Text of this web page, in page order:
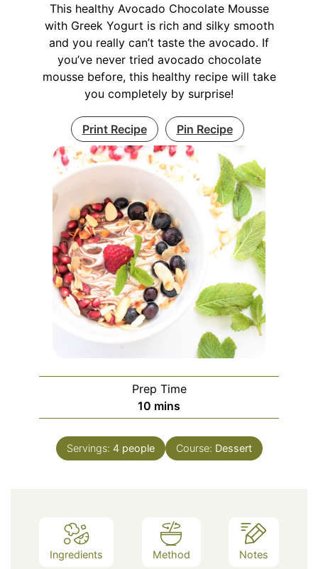
This healthy Avocado Chocolate Mousse
with Greek Yogurt is rich and silky smooth
and you really can’t taste the avocado. If
you’ve never tried avocado chocolate
mousse before, this healthy recipe will take
you completely by surprise!
Print Recipe Pin Recipe
Prep Time
10 minutes
mins
Servings: 4 people Course: Dessert
Ingredients Method Notes